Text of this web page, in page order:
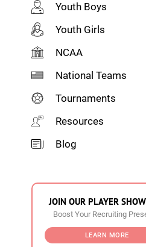
Youth Boys
Youth Girls
NCAA
National Teams
Tournaments
Resources
Blog
JOIN OUR PLAYER
Boost Your Recruiting
LEARN MORE